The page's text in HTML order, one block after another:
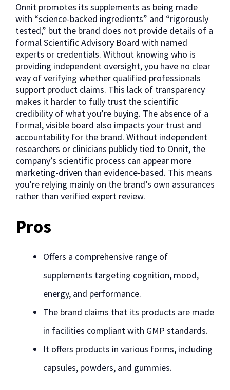
Onnit promotes its supplements as being made
with “science-backed ingredients” and “rigorously
tested,” but the brand does not provide details of a
formal Scientific Advisory Board with named
experts or credentials. Without knowing who is
providing independent oversight, you have no clear
way of verifying whether qualified professionals
support product claims. This lack of transparency
makes it harder to fully trust the scientific
credibility of what you’re buying. The absence of a
formal, visible board also impacts your trust and
accountability for the brand. Without independent
researchers or clinicians publicly tied to Onnit, the
company’s scientific process can appear more
marketing-driven than evidence-based. This means
you’re relying mainly on the brand’s own assurances
rather than verified expert review.
Pros
Offers a comprehensive range of
supplements targeting cognition, mood,
energy, and performance.
The brand claims that its products are made
in facilities compliant with GMP standards.
It offers products in various forms, including
capsules, powders, and gummies.